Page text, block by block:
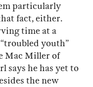
particularly
fact, either.
time at a
youth”
Mac Miller of
says he has yet to
the new